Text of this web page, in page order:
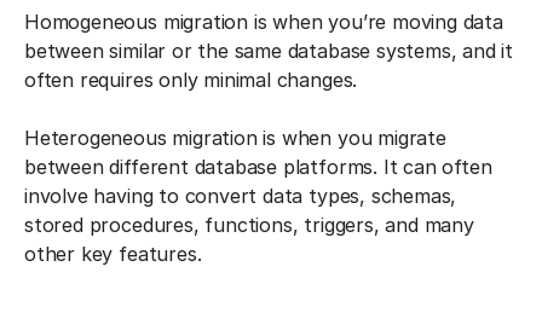
Homogeneous migration is when you’re moving data
between similar or the same database systems, and it
often requires only minimal changes.
Heterogeneous migration is when you migrate
between different database platforms. It can often
involve having to convert data types, schemas,
stored procedures, functions, triggers, and many
other key features.